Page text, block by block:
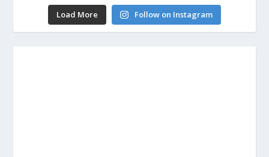
Load More Follow on Instagram